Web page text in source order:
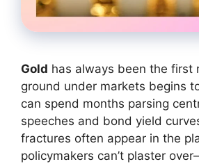
Gold has always been the first
ground under markets begins
can spend months parsing
speeches and bond yield
fractures often appear in the
policymakers can’t plaster